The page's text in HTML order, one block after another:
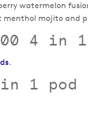
watermelon
mojito and
4 in
.
1 pod